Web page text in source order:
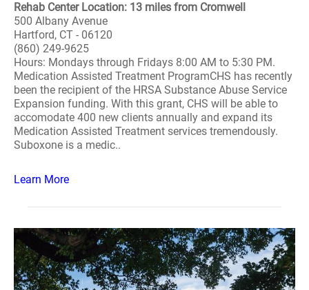
Rehab Center Location: 13 miles from Cromwell
500 Albany Avenue
Hartford, CT - 06120
(860) 249-9625
Hours: Mondays through Fridays 8:00 AM to 5:30 PM.
Medication Assisted Treatment ProgramCHS has recently
been the recipient of the HRSA Substance Abuse Service
Expansion funding. With this grant, CHS will be able to
accomodate 400 new clients annually and expand its
Medication Assisted Treatment services tremendously.
Suboxone is a medic..
Learn More